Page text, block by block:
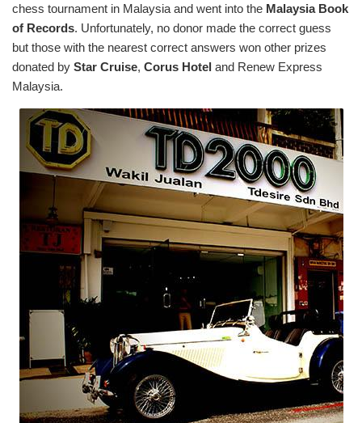
chess tournament in Malaysia and went into the Malaysia Book
of Records. Unfortunately, no donor made the correct guess
but those with the nearest correct answers won other prizes
donated by Star Cruise, Corus Hotel and Renew Express
Malaysia.